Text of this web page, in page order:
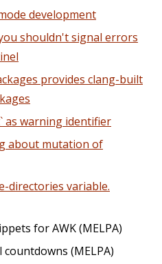
development
shouldn't signal errors
provides clang-built
as warning identifier
about mutation of
directories variable.
for AWK (MELPA)
countdowns (MELPA)